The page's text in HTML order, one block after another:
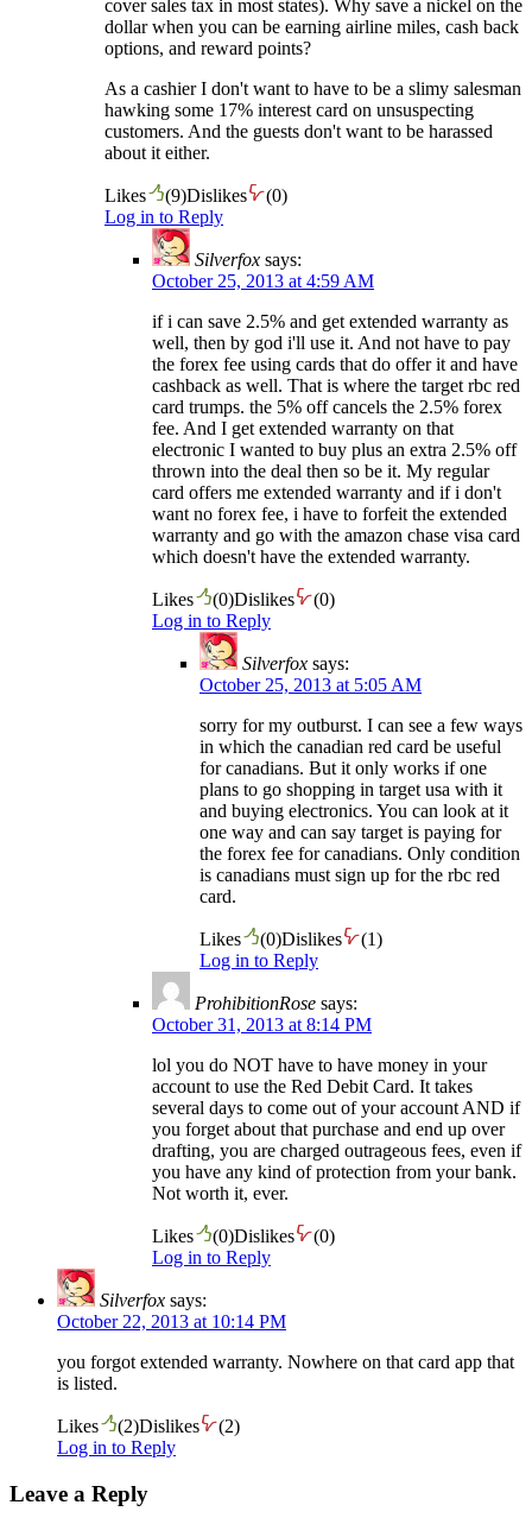
cover sales tax in most states). Why save a nickel on the
dollar when you can be earning airline miles, cash back
options, and reward points?
As a cashier I don't want to have to be a slimy salesman
hawking some 17% interest card on unsuspecting
customers. And the guests don't want to be harassed
about it either.
Likes (9)Dislikes (0)
Log in to Reply
Silverfox says:
October 25, 2013 at 4:59 AM
if i can save 2.5% and get extended warranty as
well, then by god i'll use it. And not have to pay
the forex fee using cards that do offer it and have
cashback as well. That is where the target rbc red
card trumps. the 5% off cancels the 2.5% forex
fee. And I get extended warranty on that
electronic I wanted to buy plus an extra 2.5% off
thrown into the deal then so be it. My regular
card offers me extended warranty and if i don't
want no forex fee, i have to forfeit the extended
warranty and go with the amazon chase visa card
which doesn't have the extended warranty.
Likes (0)Dislikes (0)
Log in to Reply
Silverfox says:
October 25, 2013 at 5:05 AM
sorry for my outburst. I can see a few ways
in which the canadian red card be useful
for canadians. But it only works if one
plans to go shopping in target usa with it
and buying electronics. You can look at it
one way and can say target is paying for
the forex fee for canadians. Only condition
is canadians must sign up for the rbc red
card.
Likes (0)Dislikes (1)
Log in to Reply
ProhibitionRose says:
October 31, 2013 at 8:14 PM
lol you do NOT have to have money in your
account to use the Red Debit Card. It takes
several days to come out of your account AND if
you forget about that purchase and end up over
drafting, you are charged outrageous fees, even if
you have any kind of protection from your bank.
Not worth it, ever.
Likes (0)Dislikes (0)
Log in to Reply
Silverfox says:
October 22, 2013 at 10:14 PM
you forgot extended warranty. Nowhere on that card app that
is listed.
Likes (2)Dislikes (2)
Log in to Reply
Leave a Reply